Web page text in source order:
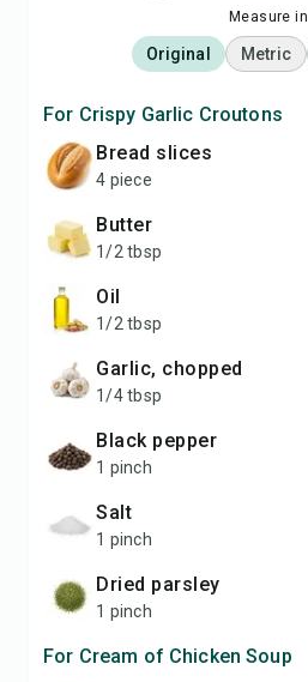
Measure in
Original Metric
For Crispy Garlic Croutons
bread slices
4 piece
butter
1/2 tbsp
oil
1/2 tbsp
garlic, chopped
1/4 tbsp
black pepper
1 pinch
salt
1 pinch
dried parsley
1 pinch
For Cream of Chicken Soup